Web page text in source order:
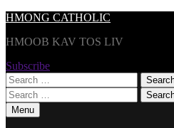
Skip
content
HMONG CATHOLIC
HMOOB KAV TOS LIV
Subscribe
Search
for:
Search
for:Menu